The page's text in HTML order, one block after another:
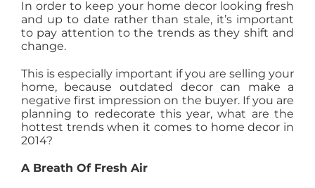
ABOUT
PROPERTY MANAGEMENT
CONTACT
In order to keep your home decor looking fresh
and up to date rather than stale, it’s important
to pay attention to the trends as they shift and
change.
This is especially important if you are selling your
home, because outdated decor can make a
negative first impression on the buyer. If you are
planning to redecorate this year, what are the
hottest trends when it comes to home decor in
2014?
A Breath Of Fresh Air